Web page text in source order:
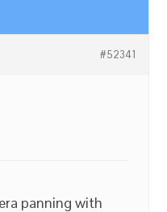
#52341
panning with